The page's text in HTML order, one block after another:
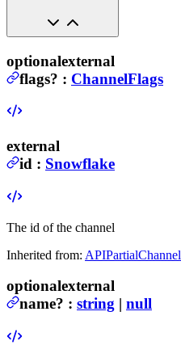
optionalexternal
flags? : ChannelFlags
external
id : Snowflake
The id of the channel
Inherited from: APIPartialChannel
optionalexternal
name? : string | null